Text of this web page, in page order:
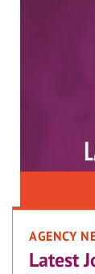
AGENCY
Latest